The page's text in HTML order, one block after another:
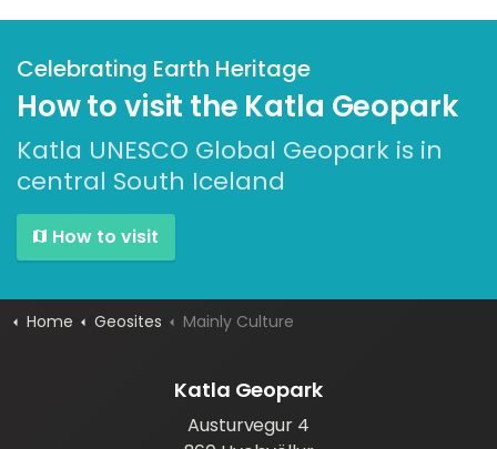
Celebrating Earth Heritage
How to visit the Katla Geopark
Katla UNESCO Global Geopark is in
central South Iceland
How to visit
Home Geosites Mainly Culture
Katla Geopark
Austurvegur 4